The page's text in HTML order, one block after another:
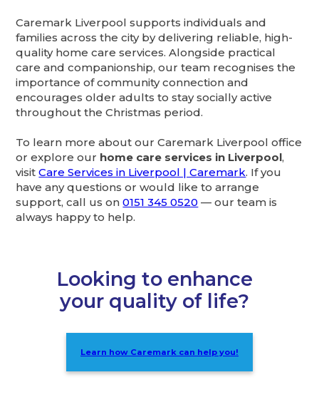
Caremark Liverpool supports individuals and
families across the city by delivering reliable, high-
quality home care services. Alongside practical
care and companionship, our team recognises the
importance of community connection and
encourages older adults to stay socially active
throughout the Christmas period.
To learn more about our Caremark Liverpool office
or explore our home care services in Liverpool,
visitCare Services in Liverpool | Caremark. If you
have any questions or would like to arrange
support, call us on0151 345 0520 — our team is
always happy to help.
Looking to enhance
your quality of life?
Learn how Caremark can help you!